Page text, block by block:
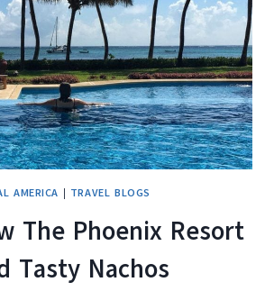
AMERICA | TRAVEL BLOGS
The Phoenix Resort
Tasty Nachos